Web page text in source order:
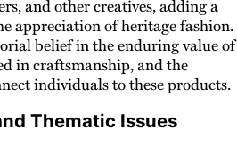
and other creatives, adding a
appreciation of heritage fashion.
belief in the enduring value of
in craftsmanship, and the
individuals to these products.
Thematic Issues